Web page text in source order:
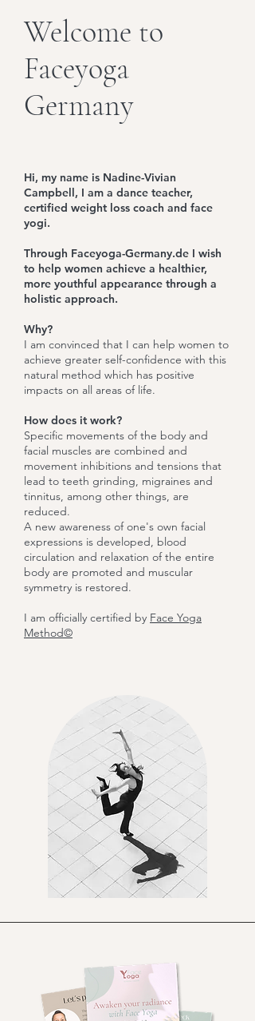
Welcome to
Faceyoga
Germany
Hi, my name is Nadine-Vivian
Campbell, I am a dance teacher,
certified weight loss coach and face
yogi.
Through Faceyoga-Germany.de I wish
to help women achieve a healthier,
more youthful appearance through a
holistic approach.
Why?
I am convinced that I can help women to
achieve greater self-confidence with this
natural method which has positive
impacts on all areas of life.
How does it work?
Specific movements of the body and
facial muscles are combined and
movement inhibitions and tensions that
lead to teeth grinding, migraines and
tinnitus, among other things, are
reduced.
A new awareness of one's own facial
expressions is developed, blood
circulation and relaxation of the entire
body are promoted and muscular
symmetry is restored.
I am officially certified by Face Yoga
Method©